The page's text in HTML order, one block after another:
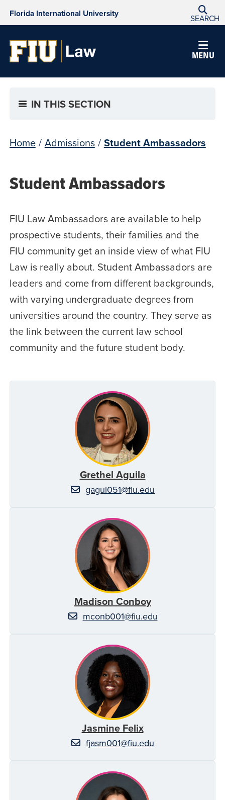
Florida International University SEARCH
MENU
IN THIS SECTION
Home / Admissions / Student Ambassadors
Student Ambassadors
FIU Law Ambassadors are available to help
prospective students, their families and the
FIU community get an inside view of what FIU
Law is really about. Student Ambassadors are
leaders and come from different backgrounds,
with varying undergraduate degrees from
universities around the country. They serve as
the link between the current law school
community and the future student body.
Grethel Aguila
gagui051@fiu.edu
Madison Conboy
mconb001@fiu.edu
Jasmine Felix
fjasm001@fiu.edu